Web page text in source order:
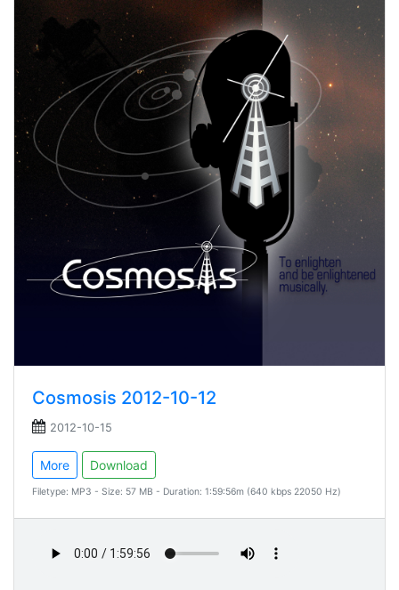
Cosmosis 2012-10-12
2012-10-15
More Download
Filetype: MP3 - Size: 57 MB - Duration: 1:59:56m (640 kbps 22050 Hz)